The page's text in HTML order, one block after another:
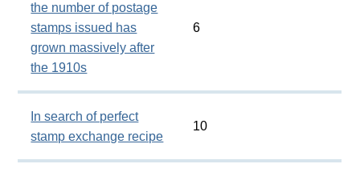
the number of postage
stamps issued has
grown massively after
the 1910s
6
In search of perfect
stamp exchange recipe
10